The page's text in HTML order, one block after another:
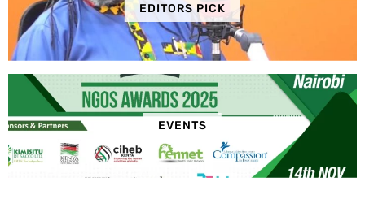
EDITORS PICK
EVENTS